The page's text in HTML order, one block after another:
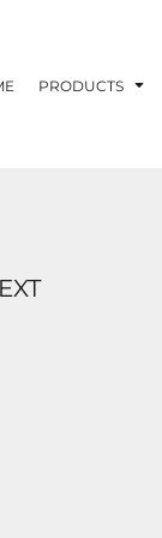
PRODUCTS
SHIRTS - 10
FOR YOUR
BUSINESS